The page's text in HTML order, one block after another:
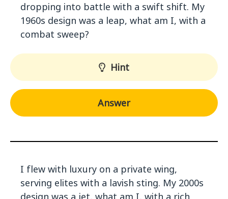
dropping into battle with a swift shift. My
1960s design was a leap, what am I, with a
combat sweep?
Hint
Answer
I flew with luxury on a private wing,
serving elites with a lavish sting. My 2000s
design was a jet, what am I, with a rich